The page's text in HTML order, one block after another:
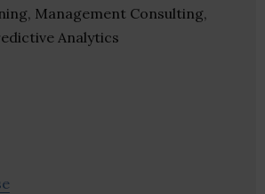
Management Consulting,
Analytics